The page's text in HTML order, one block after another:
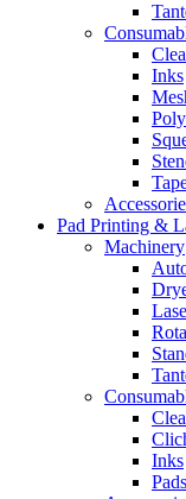
Inks
Pad Printing &
Machinery
Inks
Pads